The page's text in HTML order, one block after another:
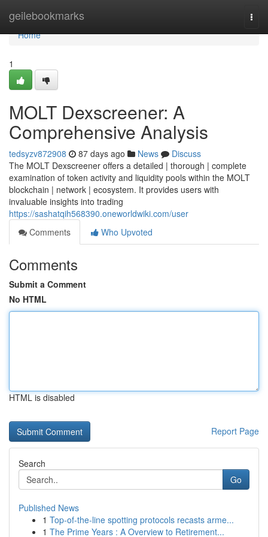
geilebookmarks
Home
Home
1
MOLT Dexscreener: A
Comprehensive Analysis
tedsyzv872908 87 days ago News
Discuss
The MOLT Dexscreener offers a detailed | thorough | complete
examination of token activity and liquidity pools within the MOLT
blockchain | network | ecosystem. It provides users with
invaluable insights into trading
https://sashatqih568390.oneworldwiki.com/user
Comments
Who Upvoted
Comments
Submit a Comment
No HTML
HTML is disabled
Report Page
Search
Go
Published News
1 Top-of-the-line spotting protocols recasts arme...
1 The Prime Years : A Overview to Retirement...